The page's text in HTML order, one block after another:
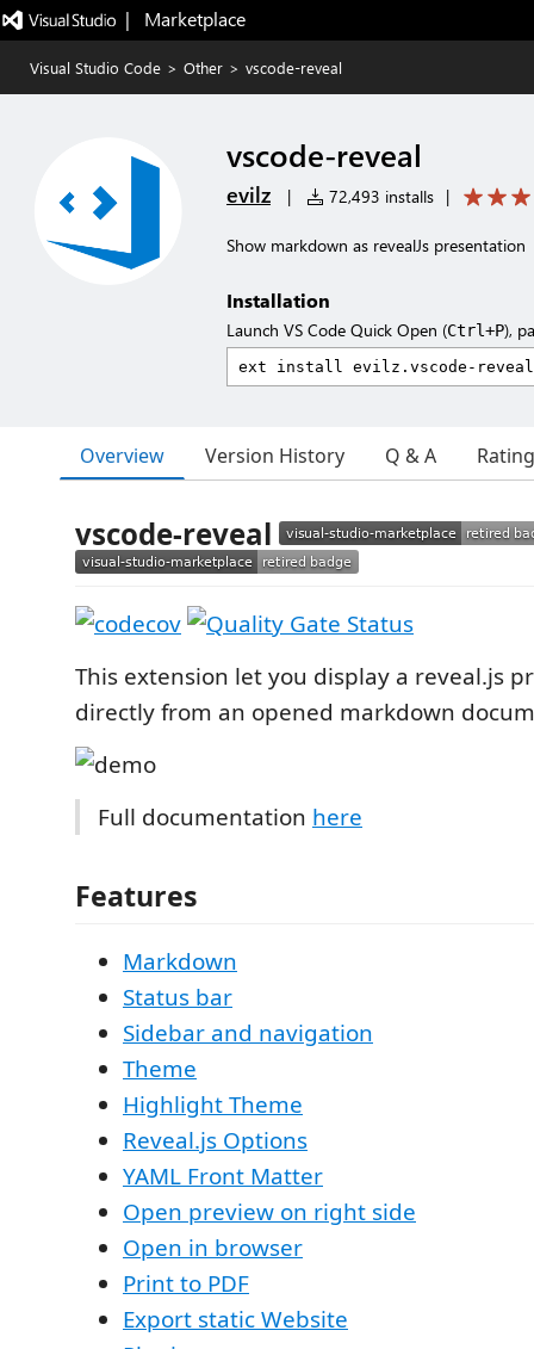
|   Marketplace
Visual Studio Code > Other > vscode-reveal
vscode-reveal
evilz | 72,493 installs |
Show markdown as revealJs presentation
Installation
Launch VS Code Quick Open (Ctrl+P),
Overview Version History Q & A
vscode-reveal
This extension let you display a reveal.js
directly from an opened markdown
Full documentation here
Features
Markdown
Status bar
Sidebar and navigation
Theme
Highlight Theme
Reveal.js Options
YAML Front Matter
Open preview on right side
Open in browser
Print to PDF
Export static Website